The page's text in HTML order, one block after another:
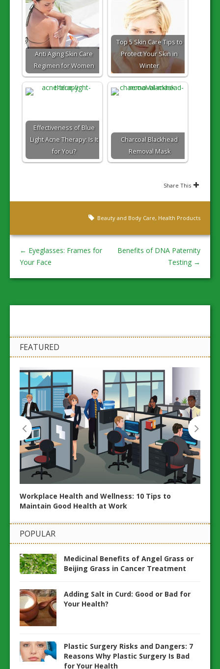
Anti Aging Skin Care
Regimen for Women
Top 5 Skin Care Tips to
Protect Your Skin in
Winter
Effectiveness of Blue
Light Acne Therapy: Is It
for You?
Charcoal Blackhead
Removal Mask
Share This
Beauty and Body Care, Health Products
← Eyeglasses: Frames for
Your Face
Benefits of DNA Paternity
Testing →
FEATURED
Workplace Health and Wellness: 10 Tips to
Maintain Good Health at Work
POPULAR
Medicinal Benefits of Angel Grass or
Beijing Grass in Cancer Treatment
Adding Salt in Curd: Good or Bad for
Your Health?
Plastic Surgery Risks and Dangers: 7
Reasons Why Plastic Surgery Is Bad
for Your Health